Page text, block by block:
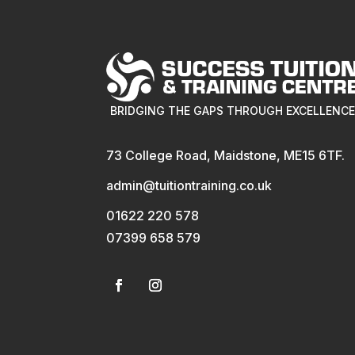
BRIDGING THE GAPS THROUGH EXCELLENCE
73 College Road, Maidstone, ME15 6TF.
admin@tuitiontraining.co.uk
01622 220 578
07399 658 579